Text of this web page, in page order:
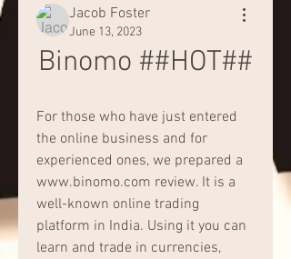
Jacob Foster
June 13, 2023
Binomo ##HOT##
For those who have just entered
the online business and for
experienced ones, we prepared a
www.binomo.com review. It is a
well-known online trading
platform in India. Using it you can
learn and trade in currencies,